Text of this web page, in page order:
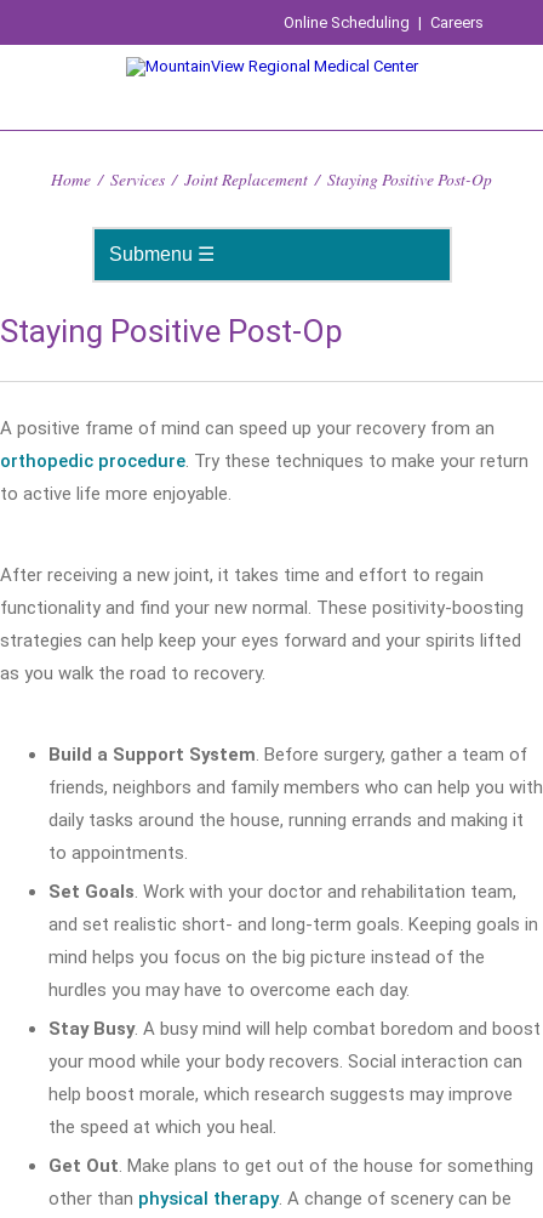
Online Scheduling | Careers
Home / Services / Joint Replacement / Staying Positive Post-Op
Staying Positive Post-Op
A positive frame of mind can speed up your recovery from an
orthopedic procedure. Try these techniques to make your return
to active life more enjoyable.
After receiving a new joint, it takes time and effort to regain
functionality and find your new normal. These positivity-boosting
strategies can help keep your eyes forward and your spirits lifted
as you walk the road to recovery.
Build a Support System. Before surgery, gather a team of
friends, neighbors and family members who can help you with
daily tasks around the house, running errands and making it
to appointments.
Set Goals. Work with your doctor and rehabilitation team,
and set realistic short- and long-term goals. Keeping goals in
mind helps you focus on the big picture instead of the
hurdles you may have to overcome each day.
Stay Busy. A busy mind will help combat boredom and boost
your mood while your body recovers. Social interaction can
help boost morale, which research suggests may improve
the speed at which you heal.
Get Out. Make plans to get out of the house for something
other than physical therapy. A change of scenery can be